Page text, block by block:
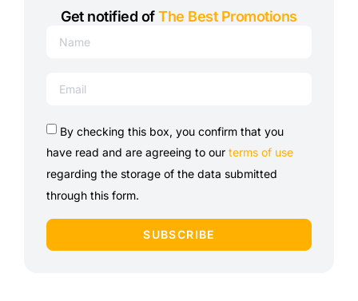
Get notified ofThe Best Promotions
By checking this box, you confirm that you
have read and are agreeing to our terms of use
regarding the storage of the data submitted
through this form.
SUBSCRIBE